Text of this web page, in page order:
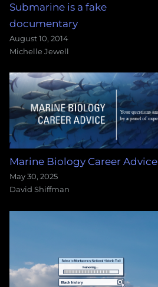
Submarine is a fake
documentary
August 10, 2014
Michelle Jewell
Marine Biology Career Advice
May 30, 2025
David Shiffman